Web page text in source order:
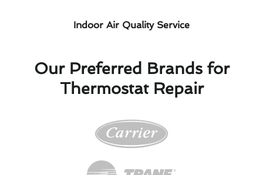
Indoor Air Quality Service
Our Preferred Brands for
Thermostat Repair